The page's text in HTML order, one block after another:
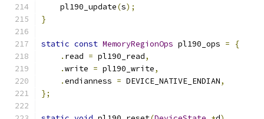
    pl190_update
(s);
}
static const MemoryRegionOps pl190_ops =
{
. read = pl190_read,
.write = pl190_write,
.endianness = DEVICE_NATIVE_ENDIAN,
};